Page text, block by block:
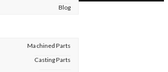
Blog
Machined Parts
Casting Parts